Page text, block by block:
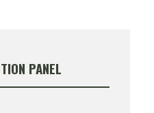
PANEL